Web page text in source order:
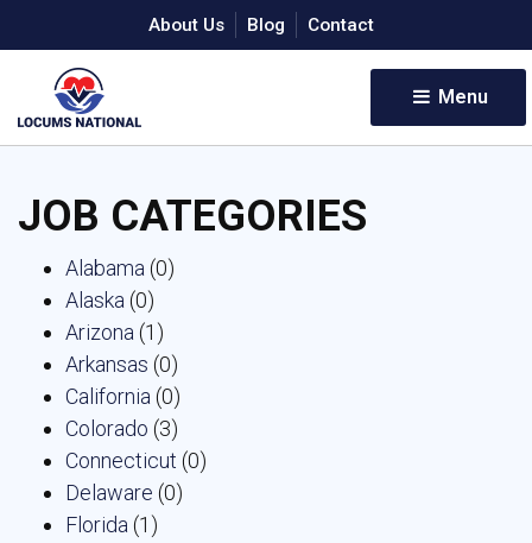
About Us Blog Contact
Menu
JOB CATEGORIES
Alabama (0)
Alaska (0)
Arizona (1)
Arkansas (0)
California (0)
Colorado (3)
Connecticut (0)
Delaware (0)
Florida (1)